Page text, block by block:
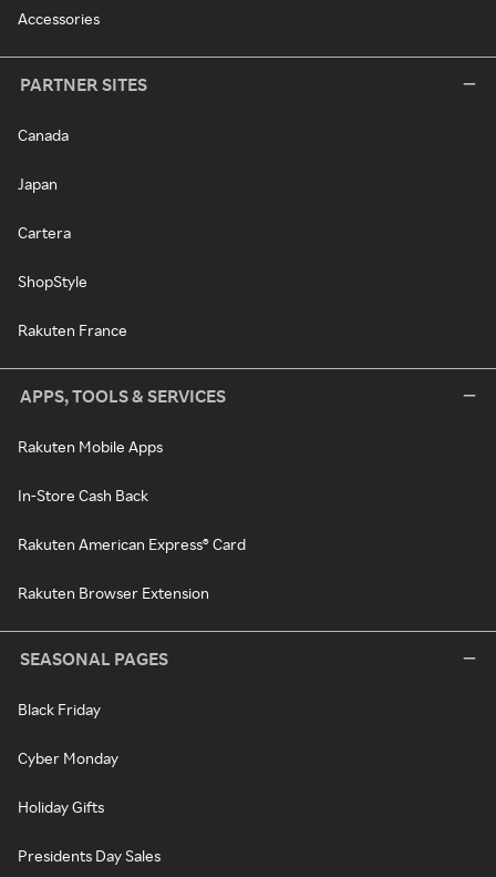
Accessories
PARTNER SITES
Canada
Japan
Cartera
ShopStyle
Rakuten France
APPS, TOOLS & SERVICES
Rakuten Mobile Apps
In-Store Cash Back
Rakuten American Express® Card
Rakuten Browser Extension
SEASONAL PAGES
Black Friday
Cyber Monday
Holiday Gifts
Presidents Day Sales